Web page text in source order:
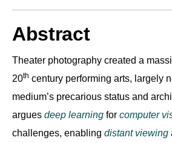
Abstract
Theater photography created a
20th century performing arts, largely
medium’s precarious status and
argues deep learning for computer
challenges, enabling distant viewing